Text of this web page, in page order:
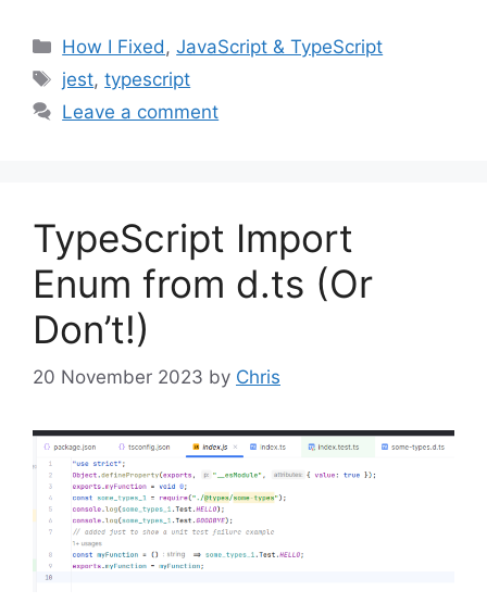
Categories
How I Fixed ,JavaScript & TypeScript
Tags
jest,typescript
Leave a comment
TypeScript Import
Enum from d.ts (Or
Don’t!)
20 November 2023 by Chris